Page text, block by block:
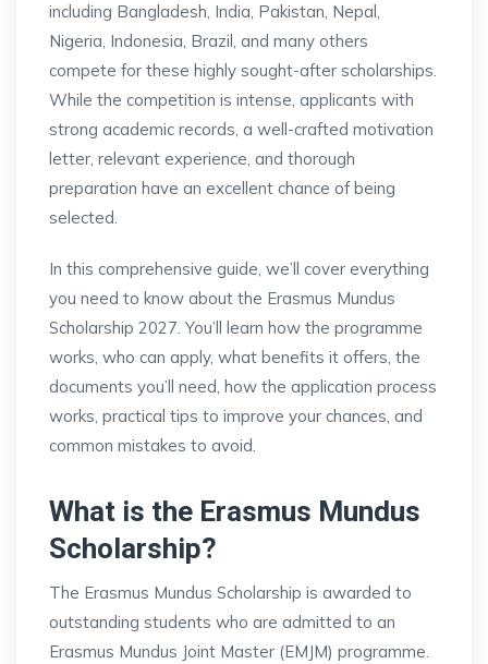
including Bangladesh, India, Pakistan, Nepal,
Nigeria, Indonesia, Brazil, and many others
compete for these highly sought-after scholarships.
While the competition is intense, applicants with
strong academic records, a well-crafted motivation
letter, relevant experience, and thorough
preparation have an excellent chance of being
selected.
In this comprehensive guide, we’ll cover everything
you need to know about the Erasmus Mundus
Scholarship 2027. You’ll learn how the programme
works, who can apply, what benefits it offers, the
documents you’ll need, how the application process
works, practical tips to improve your chances, and
common mistakes to avoid.
What is the Erasmus Mundus
Scholarship?
The Erasmus Mundus Scholarship is awarded to
outstanding students who are admitted to an
Erasmus Mundus Joint Master (EMJM) programme.